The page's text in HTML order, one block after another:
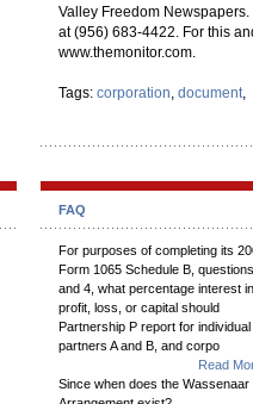
Valley Freedom
at (956) 683-4422. For this
www.themonitor.com.
Tags: corporation, document,
FAQ
For purposes of completing its
Form 1065 Schedule B,
and 4, what percentage interest in
profit, loss, or capital should
Partnership P report for individual
partners A and B, and corpo
Read
Since when does the Wassenaar